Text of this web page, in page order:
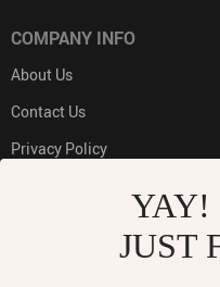
COMPANY INFO
About Us
Contact Us
Privacy Policy
PURCHASE INFO
YAY!
JUST